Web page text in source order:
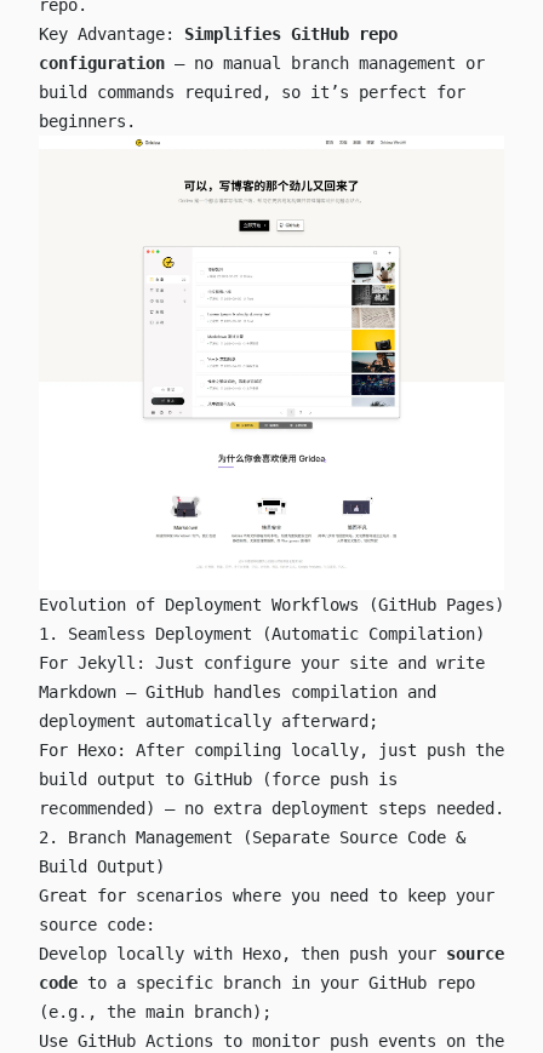
repo.
Key Advantage: Simplifies GitHub repo
configuration — no manual branch management or
build commands required, so it’s perfect for
beginners.
Evolution of Deployment Workflows (GitHub Pages)
1. Seamless Deployment (Automatic Compilation)
For Jekyll: Just configure your site and write
Markdown — GitHub handles compilation and
deployment automatically afterward;
For Hexo: After compiling locally, just push the
build output to GitHub (force push is
recommended) — no extra deployment steps needed.
2. Branch Management (Separate Source Code &
Build Output)
Great for scenarios where you need to keep your
source code:
Develop locally with Hexo, then push your source
code to a specific branch in your GitHub repo
(e.g., the main branch);
Use GitHub Actions to monitor push events on the